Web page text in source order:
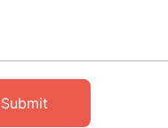
Submit